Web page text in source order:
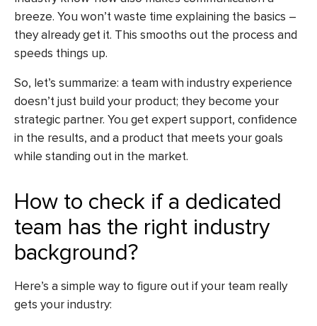
breeze. You won’t waste time explaining the basics –
they already get it. This smooths out the process and
speeds things up.
So, let’s summarize: a team with industry experience
doesn’t just build your product; they become your
strategic partner. You get expert support, confidence
in the results, and a product that meets your goals
while standing out in the market.
How to check if a dedicated
team has the right industry
background?
Here’s a simple way to figure out if your team really
gets your industry: